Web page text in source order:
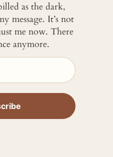
as the dark,
message. It’s not
me now. There
anymore.